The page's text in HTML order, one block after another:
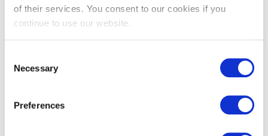
of their services. You consent to our cookies if you
continue to use our website.
Selection
Necessary
Preferences